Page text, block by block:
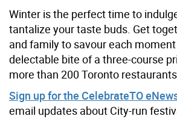
Winter is the perfect time to
tantalize your taste buds. Get
and family to savour each
delectable bite of a three-course
more than 200 Toronto
Sign up for the CelebrateTO
email updates about City-run